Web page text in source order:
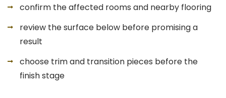
confirm the affected rooms and nearby flooring
review the surface below before promising a
result
choose trim and transition pieces before the
finish stage